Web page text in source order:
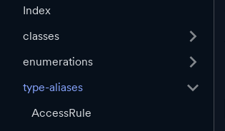
Index
classes
enumerations
type-aliases
AccessRule